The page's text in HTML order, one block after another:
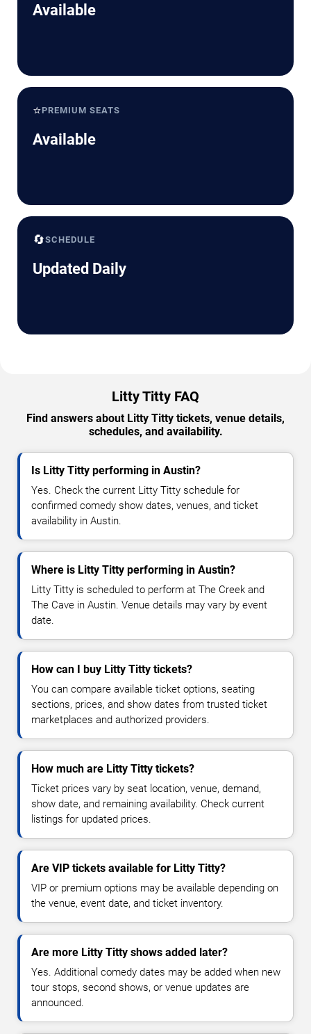
Available
⭐PREMIUM SEATS
Available
🔄SCHEDULE
Updated Daily
Litty Titty FAQ
Find answers about Litty Titty tickets, venue details,
schedules, and availability.
Is Litty Titty performing in Austin?
Yes. Check the current Litty Titty schedule for
confirmed comedy show dates, venues, and ticket
availability in Austin.
Where is Litty Titty performing in Austin?
Litty Titty is scheduled to perform at The Creek and
The Cave in Austin. Venue details may vary by event
date.
How can I buy Litty Titty tickets?
You can compare available ticket options, seating
sections, prices, and show dates from trusted ticket
marketplaces and authorized providers.
How much are Litty Titty tickets?
Ticket prices vary by seat location, venue, demand,
show date, and remaining availability. Check current
listings for updated prices.
Are VIP tickets available for Litty Titty?
VIP or premium options may be available depending on
the venue, event date, and ticket inventory.
Are more Litty Titty shows added later?
Yes. Additional comedy dates may be added when new
tour stops, second shows, or venue updates are
announced.